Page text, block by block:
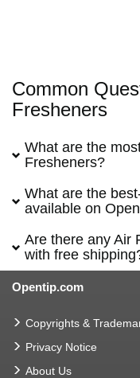
Common
Fresheners
What are the
Fresheners?
What are the
available on
Are there any Air
with free
Opentip.com
Copyrights &
Privacy Notice
About Us